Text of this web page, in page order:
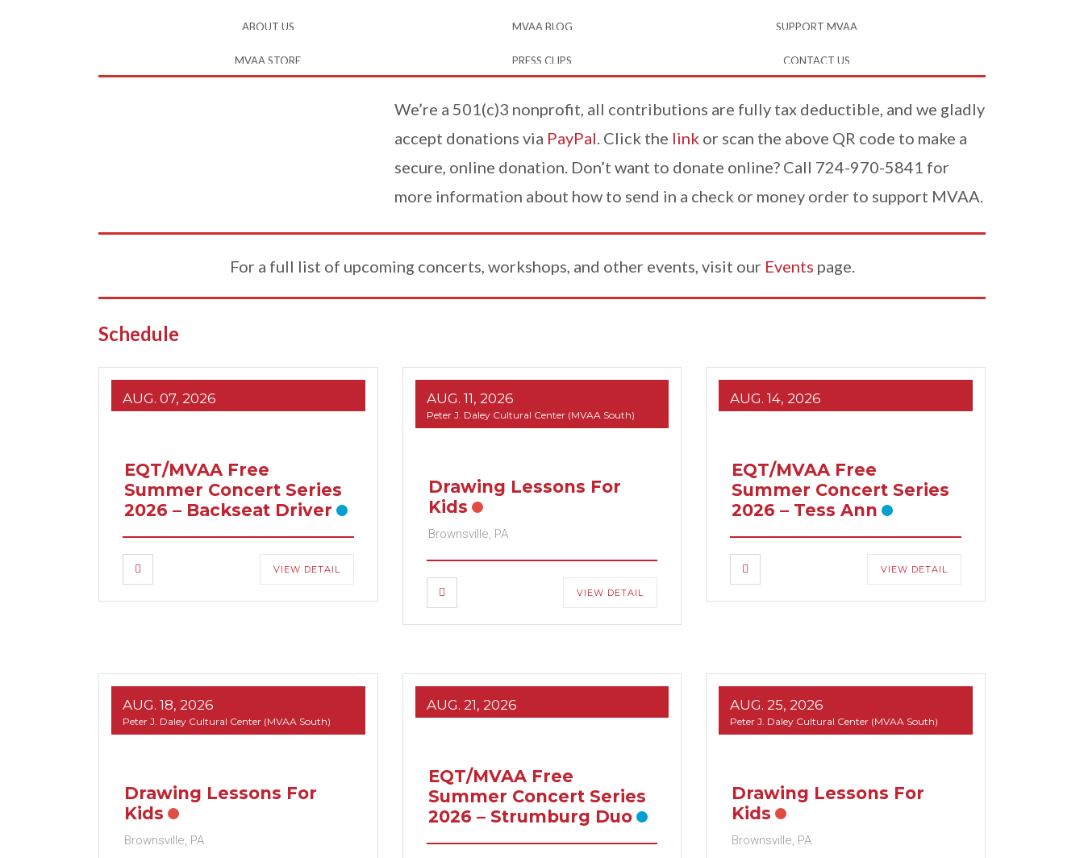
ABOUT US MVAA BLOG SUPPORT MVAA
MVAA STORE PRESS CLIPS CONTACT US
We’re a 501(c)3 nonprofit, all contributions are fully tax deductible, and we gladly
accept donations via PayPal . Click the link or scan the above QR code to make a
secure, online donation. Don’t want to donate online? Call 724-970-5841 for
more information about how to send in a check or money order to support MVAA.
For a full list of upcoming concerts, workshops, and other events, visit our Events page.
Schedule
AUG. 07, 2026
EQT/MVAA Free
Summer Concert Series
2026 – Backseat Driver
VIEW DETAIL
AUG. 11, 2026
Peter J. Daley Cultural Center (MVAA South)
Drawing Lessons For
Kids
Brownsville, PA
VIEW DETAIL
AUG. 14, 2026
EQT/MVAA Free
Summer Concert Series
2026 – Tess Ann
VIEW DETAIL
AUG. 18, 2026
Peter J. Daley Cultural Center (MVAA South)
Drawing Lessons For
Kids
Brownsville, PA
AUG. 21, 2026
EQT/MVAA Free
Summer Concert Series
2026 – Strumburg Duo
AUG. 25, 2026
Peter J. Daley Cultural Center (MVAA South)
Drawing Lessons For
Kids
Brownsville, PA